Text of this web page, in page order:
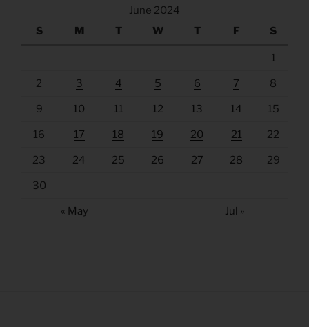
June 2024
S
M T W T F S
1
2 3 4 5 6 7 8
9 10 11 12 13 14 15
16 17 18 19 20 21 22
23 24 25 26 27 28 29
30
« May Jul »